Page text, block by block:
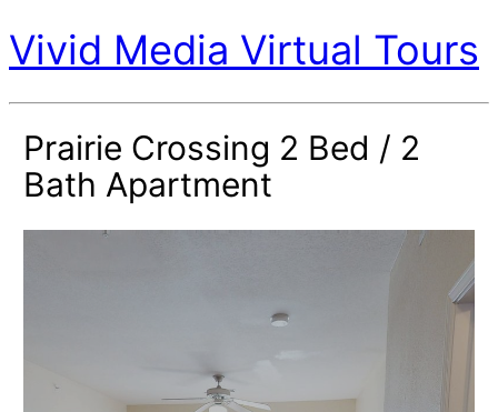
Vivid Media Virtual Tours
Prairie Crossing 2 Bed / 2
Bath Apartment